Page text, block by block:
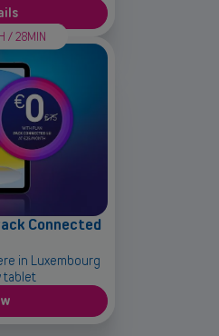
/ 28MIN
Connected
in Luxembourg
tablet